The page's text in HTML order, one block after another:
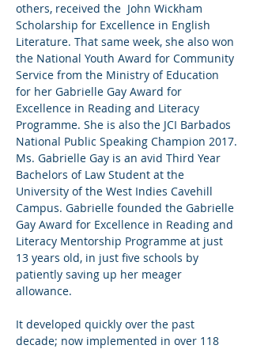
others, received the  John Wickham
Scholarship for Excellence in English
Literature. That same week, she also won
the National Youth Award for Community
Service from the Ministry of Education
for her Gabrielle Gay Award for
Excellence in Reading and Literacy
Programme. She is also the JCI Barbados
National Public Speaking Champion 2017.
Ms. Gabrielle Gay is an avid Third Year
Bachelors of Law Student at the
University of the West Indies Cavehill
Campus. Gabrielle founded the Gabrielle
Gay Award for Excellence in Reading and
Literacy Mentorship Programme at just
13 years old, in just five schools by
patiently saving up her meager
allowance.
It developed quickly over the past
decade; now implemented in over 118